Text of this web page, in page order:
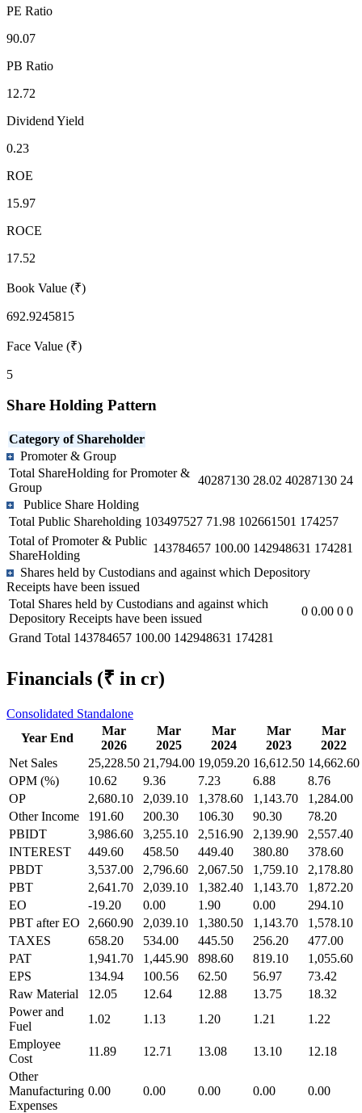
PE Ratio
90.07
PB Ratio
12.72
Dividend Yield
0.23
ROE
15.97
ROCE
17.52
Book Value (₹)
692.9245815
Face Value (₹)
5
Share Holding Pattern
Category of Shareholder
Promoter & Group
Total ShareHolding for Promoter &
Group
40287130 28.02 40287130 24
Publice Share Holding
Total Public Shareholding 103497527 71.98 102661501 174257
Total of Promoter & Public
ShareHolding
143784657 100.00 142948631 174281
Shares held by Custodians and against which Depository
Receipts have been issued
Total Shares held by Custodians and against which
Depository Receipts have been issued
0 0.00 0 0
Grand Total 143784657 100.00 142948631 174281
Financials (₹ in cr)
Consolidated Standalone
Year End
Mar
2026
Mar
2025
Mar
2024
Mar
2023
Mar
2022
Net Sales
25,228.50 21,794.00 19,059.20 16,612.50 14,662.60
OPM (%)
10.62 9.36 7.23 6.88
8.76
OP
2,680.10 2,039.10 1,378.60 1,143.70
1,284.00
Other Income
191.60 200.30 106.30 90.30
78.20
PBIDT
3,986.60 3,255.10 2,516.90 2,139.90
2,557.40
INTEREST
449.60 458.50 449.40 380.80
378.60
PBDT
3,537.00 2,796.60 2,067.50 1,759.10
2,178.80
PBT
2,641.70 2,039.10 1,382.40 1,143.70
1,872.20
EO
-19.20 0.00 1.90 0.00
294.10
PBT after EO
2,660.90 2,039.10 1,380.50 1,143.70
1,578.10
TAXES
658.20 534.00 445.50 256.20
477.00
PAT
1,941.70 1,445.90 898.60 819.10
1,055.60
EPS
134.94 100.56 62.50 56.97
73.42
Raw Material
12.05 12.64 12.88 13.75
18.32
Power and
Fuel
1.02 1.13 1.20 1.21
1.22
Employee
Cost
11.89 12.71 13.08 13.10
12.18
Other
Manufacturing
Expenses
0.00 0.00 0.00 0.00 0.00